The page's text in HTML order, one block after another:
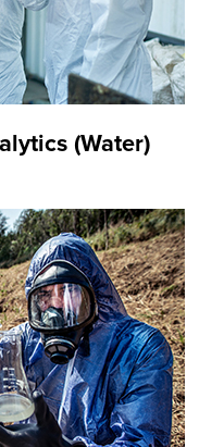
(Water)